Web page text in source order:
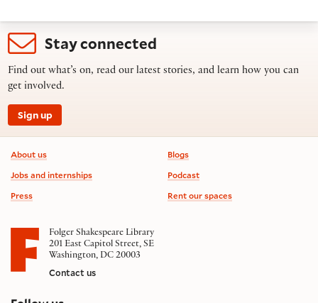
Stay connected
Find out what’s on, read our latest stories, and learn how you can
get involved.
Sign up
Footer information
About us
Jobs and internships
Press
Blogs
Podcast
Rent our spaces
Folger Shakespeare Library
201 East Capitol Street, SE
Washington, DC 20003
Contact us